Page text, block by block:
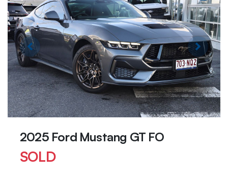
2025 Ford Mustang GT FO
SOLD